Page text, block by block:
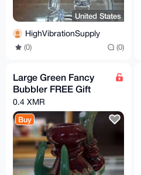
United States
HighVibrationSupply
(0) (0)
Large Green Fancy
Bubbler FREE Gift
0.4 XMR
Buy